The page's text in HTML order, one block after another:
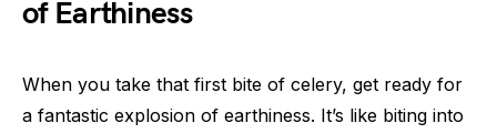
of Earthiness
When you take that first bite of celery, get ready for
a fantastic explosion of earthiness. It’s like biting into